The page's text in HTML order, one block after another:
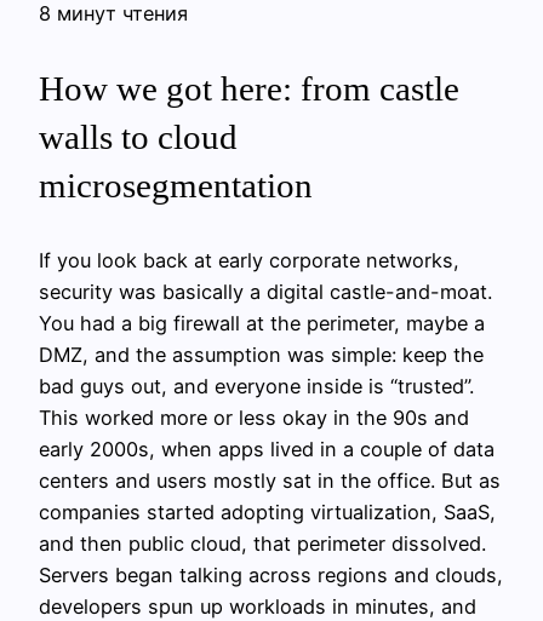
8 минут чтения
How we got here: from castle
walls to cloud
microsegmentation
If you look back at early corporate networks,
security was basically a digital castle-and-moat.
You had a big firewall at the perimeter, maybe a
DMZ, and the assumption was simple: keep the
bad guys out, and everyone inside is “trusted”.
This worked more or less okay in the 90s and
early 2000s, when apps lived in a couple of data
centers and users mostly sat in the office. But as
companies started adopting virtualization, SaaS,
and then public cloud, that perimeter dissolved.
Servers began talking across regions and clouds,
developers spun up workloads in minutes, and